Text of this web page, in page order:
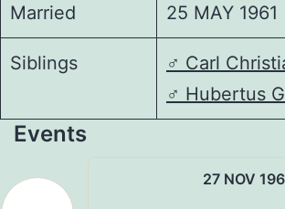
Married 25 MAY 1961
Siblings ♂️ Carl
♂️ Hubertus
Events
27 NOV